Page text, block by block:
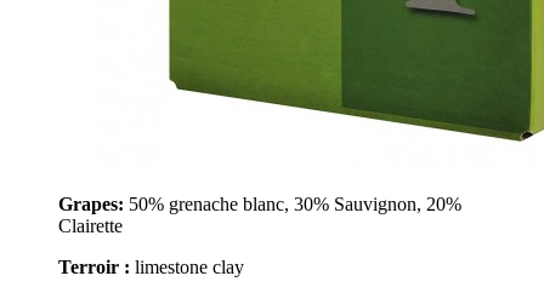
Grapes: 50% grenache blanc, 30% Sauvignon, 20%
Clairette
Terroir : limestone clay